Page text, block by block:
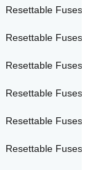
Resettable Fuses
Resettable Fuses
Resettable Fuses
Resettable Fuses
Resettable Fuses
Resettable Fuses